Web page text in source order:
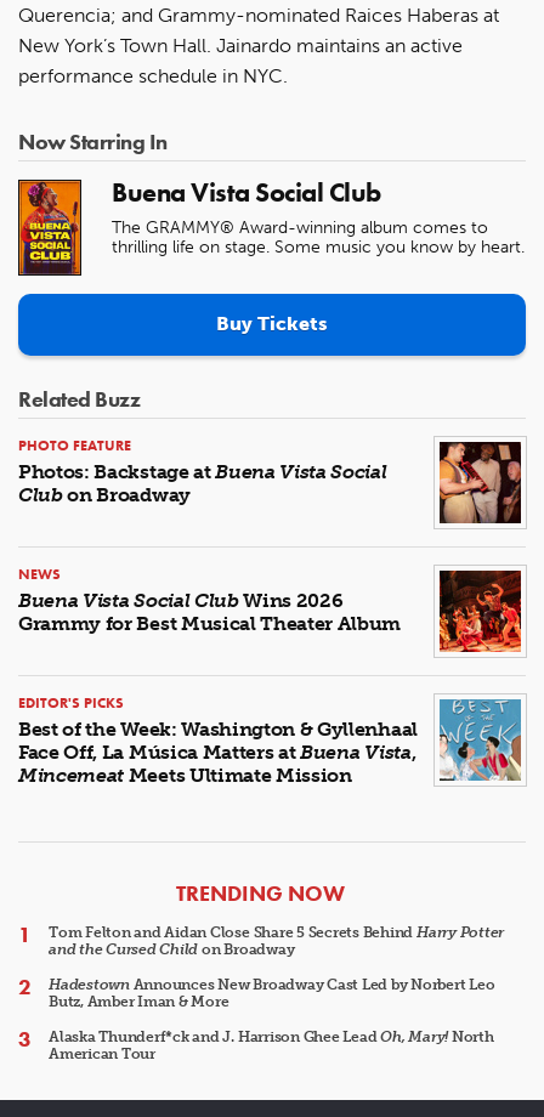
Querencia; and Grammy-nominated Raices Haberas at
New York’s Town Hall. Jainardo maintains an active
performance schedule in NYC.
Now Starring In
Buena Vista Social Club
The GRAMMY® Award-winning album comes to
thrilling life on stage. Some music you know by heart.
Buy Tickets
Related Buzz
PHOTO FEATURE
Photos: Backstage atBuena Vista Social
Clubon Broadway
NEWS
Buena Vista Social ClubWins 2026
Grammy for Best Musical Theater Album
EDITOR'S PICKS
Best of the Week: Washington & Gyllenhaal
Face Off, La Música Matters atBuena Vista,
Mincemeat Meets Ultimate Mission
ARTICLES
TRENDING NOW
Tom Felton and Aidan Close Share 5 Secrets Behind Harry Potter
and the Cursed Child on Broadway
HadestownAnnounces New Broadway Cast Led by Norbert Leo
Butz, Amber Iman & More
Alaska Thunderf*ck and J. Harrison Ghee LeadOh, Mary!North
American Tour